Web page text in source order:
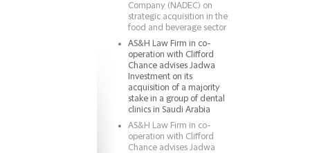
Company (NADEC) on
strategic acquisition in the
food and beverage sector
AS&H Law Firm in co-
operation with Clifford
Chance advises Jadwa
Investment on its
acquisition of a majority
stake in a group of dental
clinics in Saudi Arabia
AS&H Law Firm in co-
operation with Clifford
Chance advises Jadwa